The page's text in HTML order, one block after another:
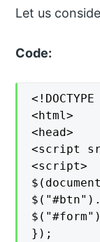
Let us
Code:
<html>
<head>
<script
<script>
});